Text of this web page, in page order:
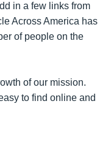
in a few links from
Across America has
of people on the
of our mission.
to find online and